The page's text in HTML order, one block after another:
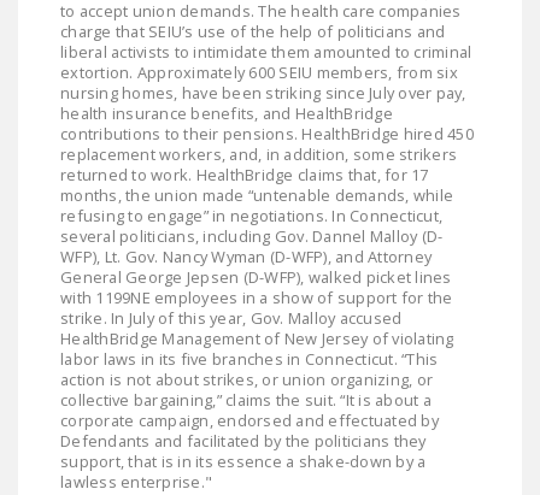
HOUSE COSPONSORS
OF THE NATIONAL
RIGHT TO WORK ACT
SENATE
COSPONSORS OF
THE NATIONAL
RIGHT TO WORK ACT
NEWS
NRTWC.ORG NEWS
POSTS
NEWSLETTER
ISSUE BRIEFS
NATIONAL RIGHT TO
to accept union demands. The health care companies
charge that SEIU’s use of the help of politicians and
liberal activists to intimidate them amounted to criminal
extortion. Approximately 600 SEIU members, from six
nursing homes, have been striking since July over pay,
health insurance benefits, and HealthBridge
contributions to their pensions. HealthBridge hired 450
replacement workers, and, in addition, some strikers
returned to work. HealthBridge claims that, for 17
months, the union made “untenable demands, while
refusing to engage” in negotiations. In Connecticut,
several politicians, including Gov. Dannel Malloy (D-
WFP), Lt. Gov. Nancy Wyman (D-WFP), and Attorney
General George Jepsen (D-WFP), walked picket lines
with 1199NE employees in a show of support for the
strike. In July of this year, Gov. Malloy accused
HealthBridge Management of New Jersey of violating
labor laws in its five branches in Connecticut. “This
action is not about strikes, or union organizing, or
collective bargaining,” claims the suit. “It is about a
corporate campaign, endorsed and effectuated by
Defendants and facilitated by the politicians they
support, that is in its essence a shake-down by a
lawless enterprise."